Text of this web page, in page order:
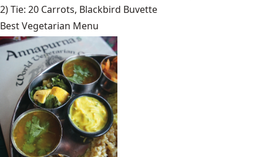
2) Tie: 20 Carrots, Blackbird Buvette
Best Vegetarian Menu